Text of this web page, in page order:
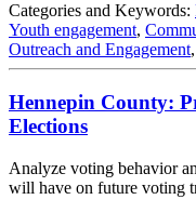
Categories and Keywords:
Youth engagement,
Outreach and Engagement,
Hennepin County:
Elections
Analyze voting behavior
will have on future voting